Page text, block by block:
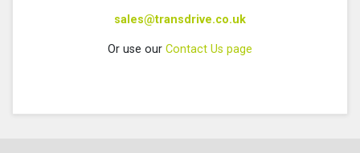
sales@transdrive.co.uk
Or use our Contact Us page